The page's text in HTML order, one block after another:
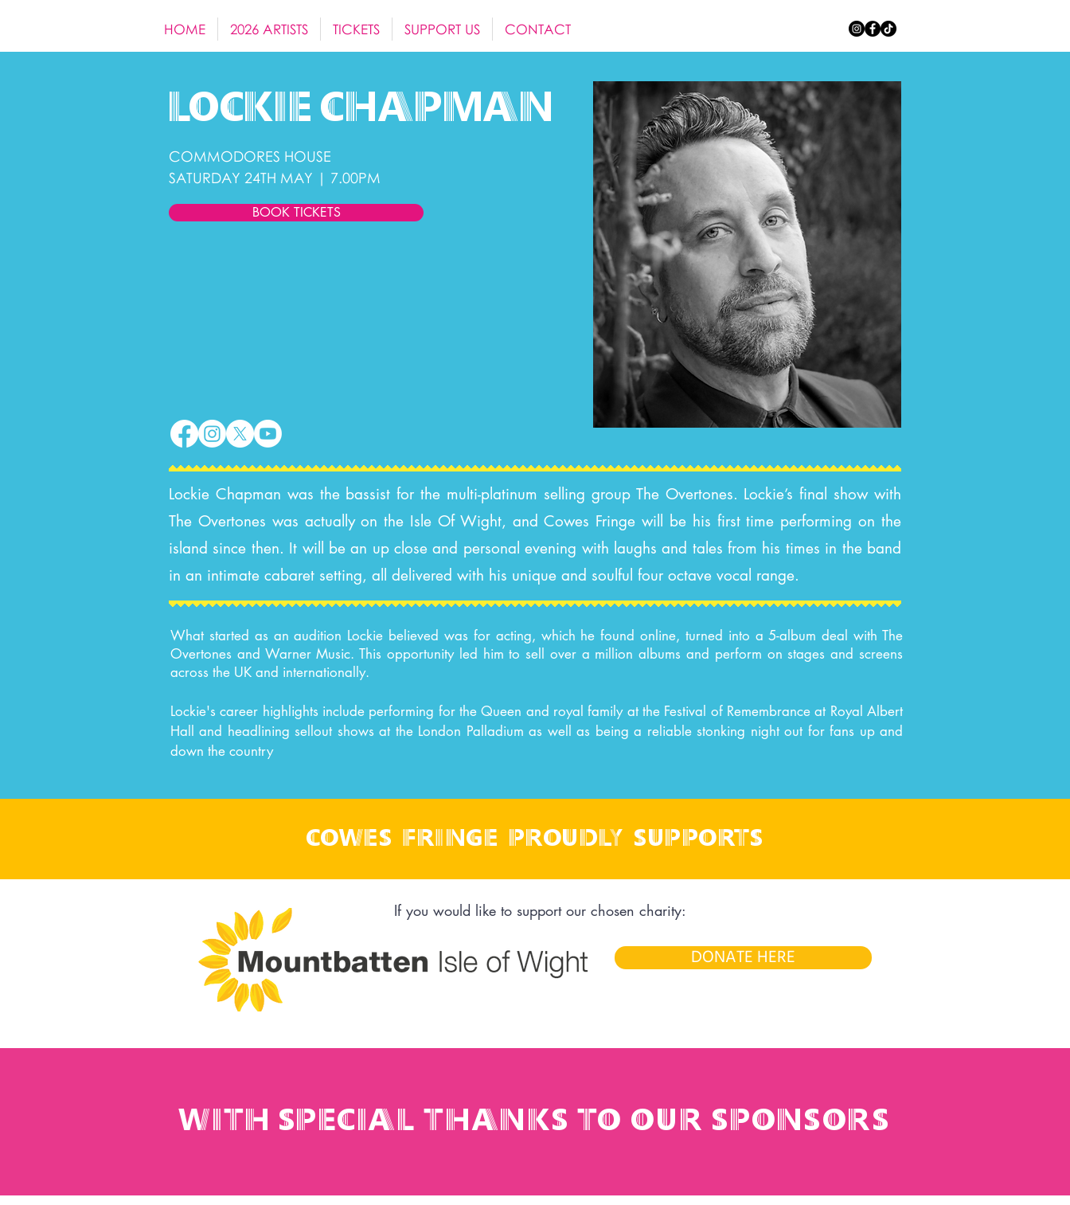
HOME 2026 ARTISTS TICKETS SUPPORT US CONTACT
Lockie chapman
COMMODORES HOUSE
SATURDAY 24TH MAY | 7.00PM
BOOK TICKETS
Lockie Chapman was the bassist for the multi-platinum selling group The Overtones. Lockie’s final show with
The Overtones was actually on the Isle Of Wight, and Cowes Fringe will be his first time performing on the
island since then. It will be an up close and personal evening with laughs and tales from his times in the band
in an intimate cabaret setting, all delivered with his unique and soulful four octave vocal range.
What started as an audition Lockie believed was for acting, which he found online, turned into a 5-album deal with The
Overtones and Warner Music. This opportunity led him to sell over a million albums and perform on stages and screens
across the UK and internationally.
Lockie's career highlights include performing for the Queen and royal family at the Festival of Remembrance at Royal Albert
Hall and headlining sellout shows at the London Palladium as well as being a reliable stonking night out for fans up and
down the country
cowes fringe proudly supports
If you would like to support our chosen charity:
DONATE HERE
with special thanks to our sponsors